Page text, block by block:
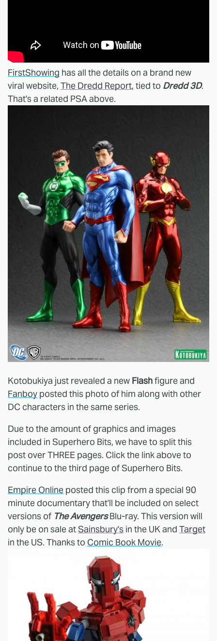
FirstShowing has all the details on a brand new
viral website, The Dredd Report, tied to Dredd 3D.
That's a related PSA above.
Kotobukiya just revealed a new Flashfigure and
Fanboy posted this photo of him along with other
DC characters in the same series.
Due to the amount of graphics and images
included in Superhero Bits, we have to split this
post over THREE pages. Click the link above to
continue to the third page of Superhero Bits.
Empire Online posted this clip from a special 90
minute documentary that'll be included on select
versions of The AvengersBlu-ray. This version will
only be on sale atSainsbury's in the UK and Target
in the US. Thanks to Comic Book Movie.